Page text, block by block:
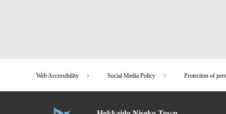
Web Accessibility Social Media Policy Protection of